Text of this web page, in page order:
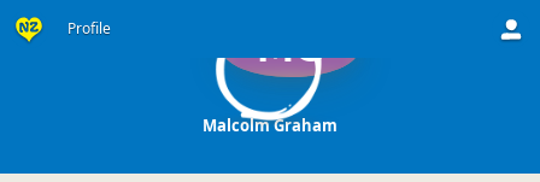
Profile MG
Malcolm Graham